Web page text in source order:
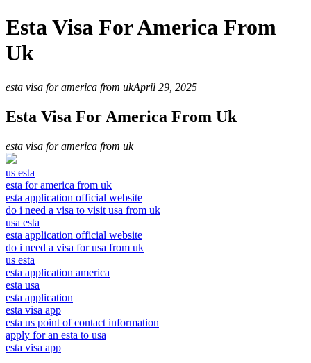
Esta Visa For America From
Uk
esta visa for america from ukApril 29, 2025
Esta Visa For America From Uk
esta visa for america from uk
us esta
esta for america from uk
esta application official website
do i need a visa to visit usa from uk
usa esta
esta application official website
do i need a visa for usa from uk
us esta
esta application america
esta usa
esta application
esta visa app
esta us point of contact information
apply for an esta to usa
esta visa app